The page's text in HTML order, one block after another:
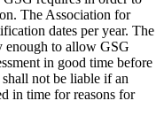
The Association for
dates per year. The
enough to allow GSG
in good time before
not be liable if an
in time for reasons for